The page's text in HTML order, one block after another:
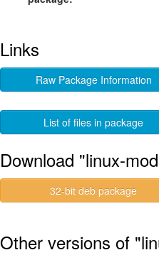
Links
Raw Package Information
List of files in package
Download "linux-
32-bit deb package
Other versions of